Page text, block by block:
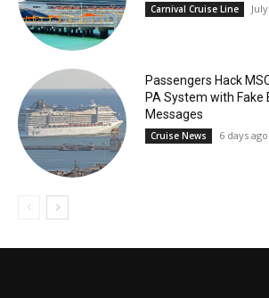
Carnival Cruise Line
Passengers Hack
PA System with Fake
Messages
Cruise News 6 days ago